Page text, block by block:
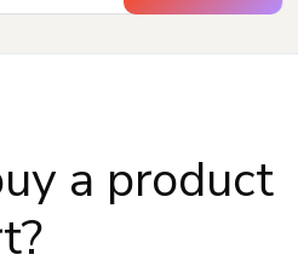
a product